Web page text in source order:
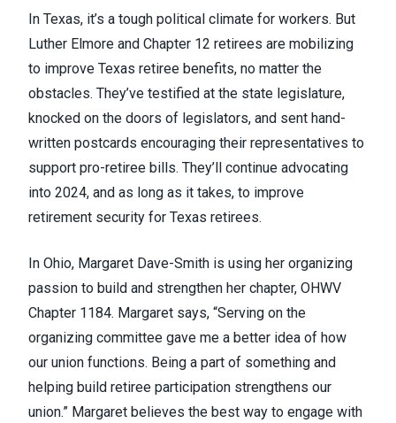
In Texas, it’s a tough political climate for workers. But
Luther Elmore and Chapter 12 retirees are mobilizing
to improve Texas retiree benefits, no matter the
obstacles. They’ve testified at the state legislature,
knocked on the doors of legislators, and sent hand-
written postcards encouraging their representatives to
support pro-retiree bills. They’ll continue advocating
into 2024, and as long as it takes, to improve
retirement security for Texas retirees.
In Ohio, Margaret Dave-Smith is using her organizing
passion to build and strengthen her chapter, OHWV
Chapter 1184. Margaret says, “Serving on the
organizing committee gave me a better idea of how
our union functions. Being a part of something and
helping build retiree participation strengthens our
union.” Margaret believes the best way to engage with